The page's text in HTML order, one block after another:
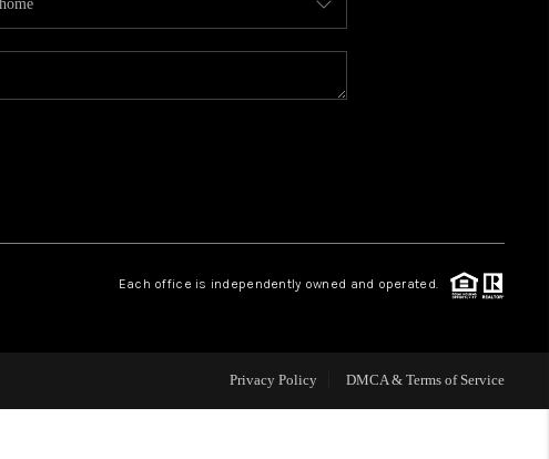
WHO WE ARE
REVIEWS
ABOUT PLACE
CONNECT
FAQ
Each office is independently owned and operated.
Privacy Policy DMCA & Terms of Service